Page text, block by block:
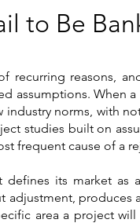
to Be
reasons,
assumptions. When
norms, with
studies built on
frequent cause of a
its market as
area a project